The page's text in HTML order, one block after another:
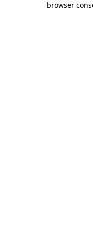
browser